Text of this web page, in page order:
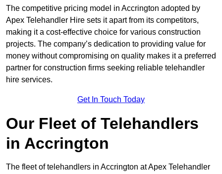
The competitive pricing model in Accrington adopted by
Apex Telehandler Hire sets it apart from its competitors,
making it a cost-effective choice for various construction
projects. The company’s dedication to providing value for
money without compromising on quality makes it a preferred
partner for construction firms seeking reliable telehandler
hire services.
Get In Touch Today
Our Fleet of Telehandlers
in Accrington
The fleet of telehandlers in Accrington at Apex Telehandler